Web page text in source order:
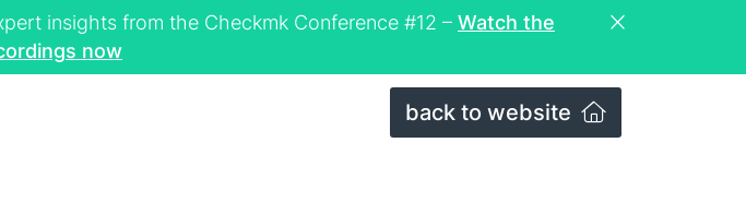
insights from the Checkmk Conference #12 – Watch the
now
back to website